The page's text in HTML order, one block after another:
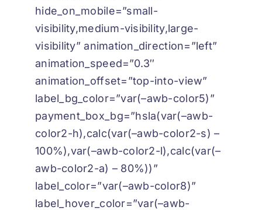
hide_on_mobile=”small-
visibility,medium-visibility,large-
visibility” animation_direction=”left”
animation_speed=”0.3″
animation_offset=”top-into-view”
label_bg_color=”var(–awb-color5)”
payment_box_bg=”hsla(var(–awb-
color2-h),calc(var(–awb-color2-s) –
100%),var(–awb-color2-l),calc(var(–
awb-color2-a) – 80%))”
label_color=”var(–awb-color8)”
label_hover_color=”var(–awb-